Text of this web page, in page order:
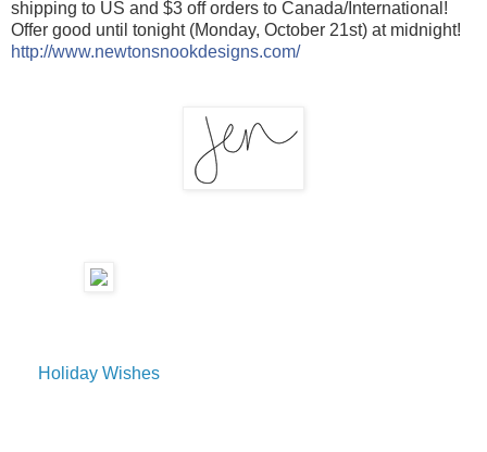
shipping to US and $3 off orders to Canada/International!
Offer good until tonight (Monday, October 21st) at midnight!
http://www.newtonsnookdesigns.com/
Holiday Wishes